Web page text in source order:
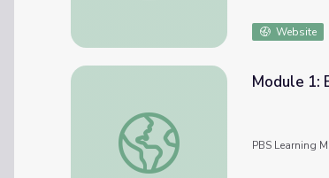
Website
Module 1: Emotional
Module 1:
PBS Learning